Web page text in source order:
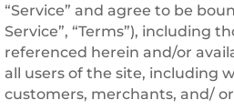
“Service” and agree to be
Service”, “Terms”), including
referenced herein and/or
all users of the site, including
customers, merchants, and/